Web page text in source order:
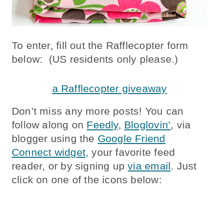
To enter, fill out the Rafflecopter form
below: (US residents only please.)
a Rafflecopter giveaway
Don’t miss any more posts! You can
follow along on Feedly, Bloglovin’, via
blogger using the Google Friend
Connect widget, your favorite feed
reader, or by signing upvia email. Just
click on one of the icons below: